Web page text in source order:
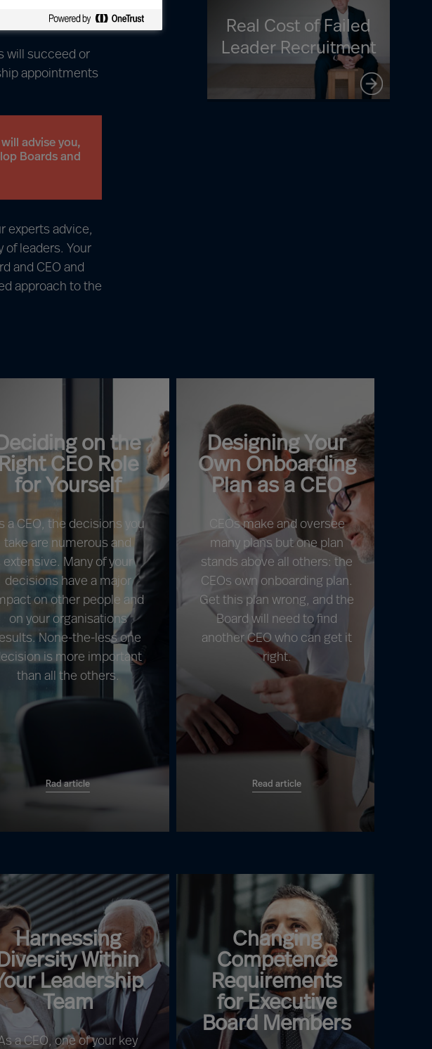
CEOs is
will succeed or
appointments
advise you,
Boards and
experts advice,
of leaders. Your
and CEO and
approach to the
Real Cost of Failed
Leader Recruitment
on the
Right CEO Role
for Yourself
a CEO, the decisions you
take are numerous and
extensive. Many of your
decisions have a major
on other people and
on your organisations
None-the-less one
is more important
than all the others.
Rad article
Designing Your
Own Onboarding
Plan as a CEO
CEOs make and oversee
many plans but one plan
stands above all others: the
CEOs own onboarding plan.
Get this plan wrong, and the
Board will need to find
another CEO who can get it
right.
Read article
Harnessing
Within
Leadership
Team
a CEO, one of your key
Changing
Competence
Requirements
for Executive
Board Members